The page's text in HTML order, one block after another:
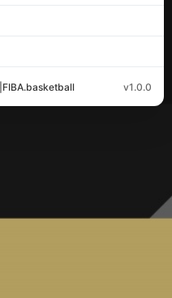
FIBA.basketball v1.0.0